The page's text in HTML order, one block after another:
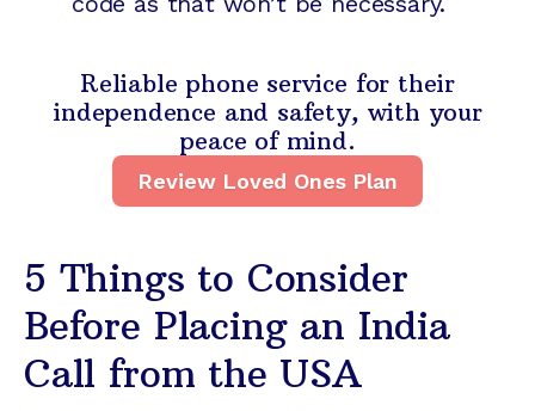
Reliable phone service for their
independence and safety, with your
peace of mind.
Review Loved Ones Plan
5 Things to Consider
Before Placing an India
Call from the USA